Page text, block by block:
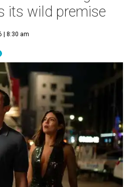
its wild premise
| 8:30 am